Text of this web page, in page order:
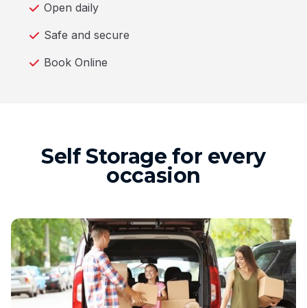
Open daily
Safe and secure
Book Online
Self Storage for every
occasion